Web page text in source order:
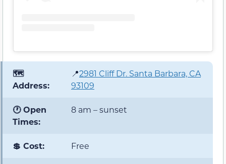
🗺️
Address:
📍2981 Cliff Dr. Santa Barbara, CA
93109
🕐 Open
Times:
8 am – sunset
💲 Cost: Free